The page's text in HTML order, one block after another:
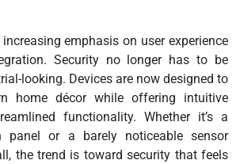
emphasis on user experience
Security no longer has to be
looking. Devices are now designed to
home décor while offering intuitive
functionality. Whether it’s a
panel or a barely noticeable sensor
the trend is toward security that feels